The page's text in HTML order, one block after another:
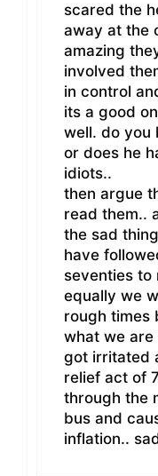
scared the
away at the
amazing
involved
in control
its a good
well. do you
or does he
idiots..
then argue
read them..
the sad
have
seventies to
equally we
rough times
what we are
got irritated
relief act of
through the
bus and
inflation..